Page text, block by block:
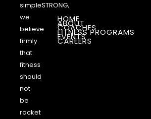
simpleSTRONG,
we
believe
firmly
that
fitness
should
not
be
rocket
HOME
ABOUT
COACHES
FITNESS PROGRAMS
EVENTS
CAREERS